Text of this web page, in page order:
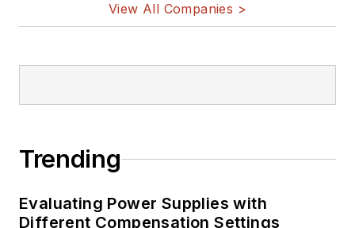
View All Companies >
Trending
Evaluating Power Supplies with
Different Compensation Settings